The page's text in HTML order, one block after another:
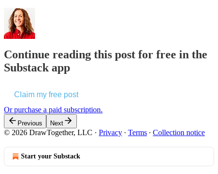
Continue reading this post for free in the
Substack app
Claim my free post
Or purchase a paid subscription.
Previous Next
© 2026 DrawTogether, LLC · Privacy ∙ Terms ∙ Collection notice
Start your Substack